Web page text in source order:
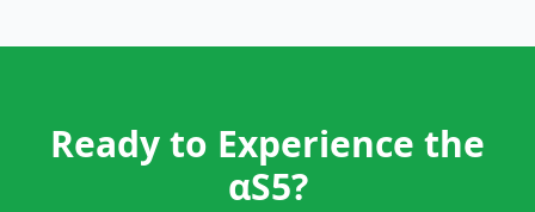
Ready to Experience the
αS5?